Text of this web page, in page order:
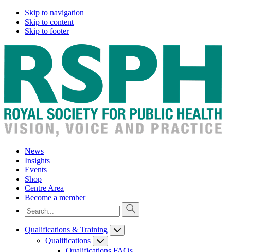
Skip to navigation
Skip to content
Skip to footer
News
Insights
Events
Shop
Centre Area
Become a member
Qualifications & Training
Qualifications